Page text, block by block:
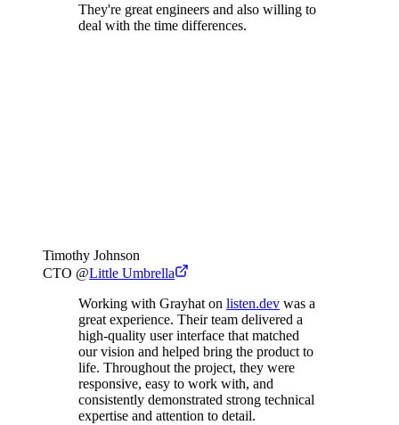
They're great engineers and also willing to
deal with the time differences.
Timothy Johnson
CTO @Little Umbrella
Working with Grayhat on listen.dev was a
great experience. Their team delivered a
high-quality user interface that matched
our vision and helped bring the product to
life. Throughout the project, they were
responsive, easy to work with, and
consistently demonstrated strong technical
expertise and attention to detail.